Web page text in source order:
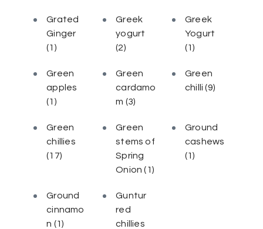
Grated
Ginger
(1)
Greek
yogurt
(2)
Greek
Yogurt
(1)
Green
apples
(1)
Green
cardamo
m (3)
Green
chilli(9)
Green
chillies
(17)
Green
stems of
Spring
Onion(1)
Ground
cashews
(1)
Ground
cinnamo
n (1)
Guntur
red
chillies